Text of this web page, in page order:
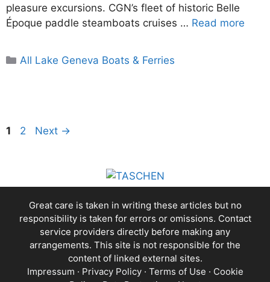
pleasure excursions. CGN’s fleet of historic Belle
Époque paddle steamboats cruises … Read more
Categories
All Lake Geneva Boats & Ferries
Page
1 Page
2 Next →
Great care is taken in writing these articles but no
responsibility is taken for errors or omissions. Contact
service providers directly before making any
arrangements. This site is not responsible for the
content of linked external sites.
Impressum · Privacy Policy· Terms of Use · Cookie